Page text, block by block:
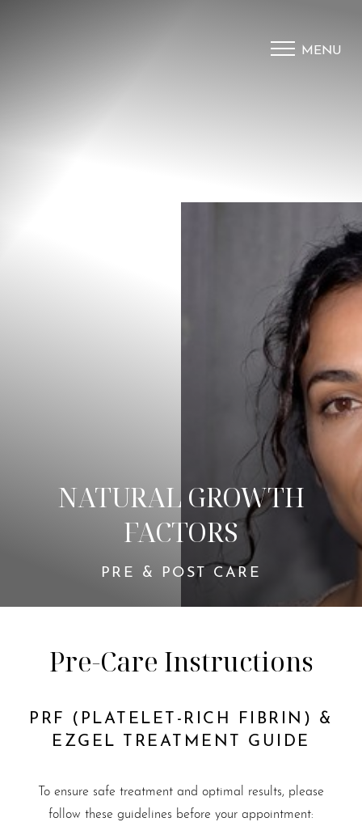
MENU
NATURAL GROWTH
FACTORS
PRE & POST CARE
Pre-Care Instructions
PRF (PLATELET-RICH FIBRIN) &
EZGEL TREATMENT GUIDE
To ensure safe treatment and optimal results, please
follow these guidelines before your appointment: